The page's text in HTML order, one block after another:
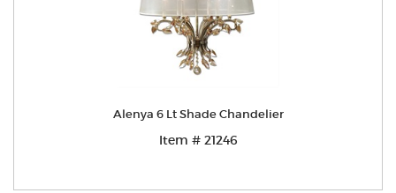
Alenya 6 Lt Shade Chandelier
Item # 21246